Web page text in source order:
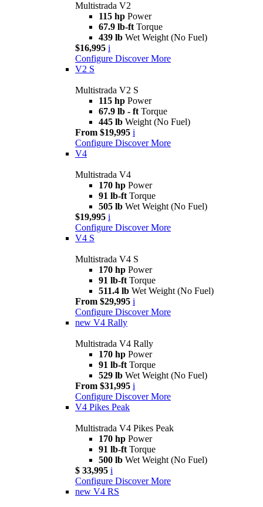
Multistrada V2
115 hp Power
67.9 lb-ft Torque
439 lb Wet Weight (No Fuel)
$16,995 i
Configure Discover More
V2 S
Multistrada V2 S
115 hp Power
67.9 lb - ft Torque
445 lb Weight (No Fuel)
From $19,995 i
Configure Discover More
V4
Multistrada V4
170 hp Power
91 lb-ft Torque
505 lb Wet Weight (No Fuel)
$19,995 i
Configure Discover More
V4 S
Multistrada V4 S
170 hp Power
91 lb-ft Torque
511.4 lb Wet Weight (No Fuel)
From $29,995 i
Configure Discover More
new V4 Rally
Multistrada V4 Rally
170 hp Power
91 lb-ft Torque
529 lb Wet Weight (No Fuel)
From $31,995 i
Configure Discover More
V4 Pikes Peak
Multistrada V4 Pikes Peak
170 hp Power
91 lb-ft Torque
500 lb Wet Weight (No Fuel)
$ 33,995 i
Configure Discover More
new V4 RS